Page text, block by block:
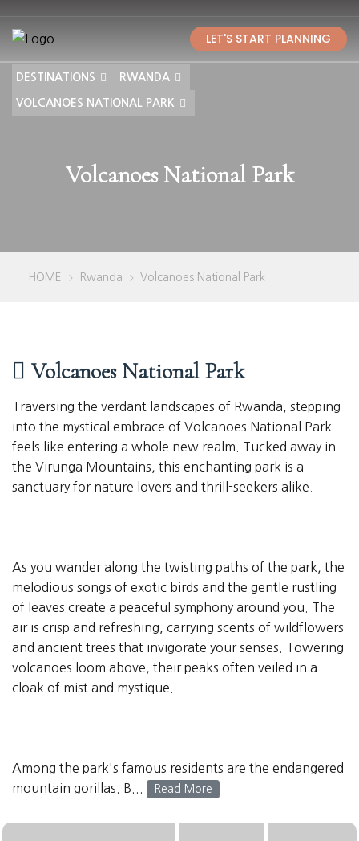
LET'S START PLANNING
DESTINATIONS RWANDA
VOLCANOES NATIONAL PARK
Volcanoes National Park
HOME > Rwanda > Volcanoes National Park
Volcanoes National Park
Traversing the verdant landscapes of Rwanda, stepping
into the mystical embrace of Volcanoes National Park
feels like entering a whole new realm. Tucked away in
the Virunga Mountains, this enchanting park is a
sanctuary for nature lovers and thrill-seekers alike.
As you wander along the twisting paths of the park, the
melodious songs of exotic birds and the gentle rustling
of leaves create a peaceful symphony around you. The
air is crisp and refreshing, carrying scents of wildflowers
and ancient trees that invigorate your senses. Towering
volcanoes loom above, their peaks often veiled in a
cloak of mist and mystique.
Among the park's famous residents are the endangered
mountain gorillas. B...
Read More